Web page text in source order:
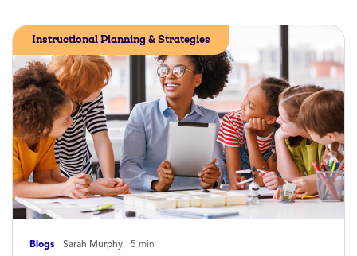
Blogs Sarah Murphy 5 min
Instructional Planning & Strategies